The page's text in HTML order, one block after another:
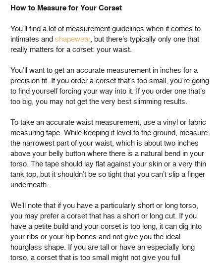
How to Measure for Your Corset
You’ll find a lot of measurement guidelines when it comes to
intimates and shapewear, but there’s typically only one that
really matters for a corset: your waist.
You’ll want to get an accurate measurement in inches for a
precision fit. If you order a corset that’s too small, you’re going
to find yourself forcing your way into it. If you order one that’s
too big, you may not get the very best slimming results.
To take an accurate waist measurement, use a vinyl or fabric
measuring tape. While keeping it level to the ground, measure
the narrowest part of your waist, which is about two inches
above your belly button where there is a natural bend in your
torso. The tape should lay flat against your skin or a very thin
tank top, but it shouldn’t be so tight that you can’t slip a finger
underneath.
We’ll note that if you have a particularly short or long torso,
you may prefer a corset that has a short or long cut. If you
have a petite build and your corset is too long, it can dig into
your ribs or your hip bones and not give you the ideal
hourglass shape. If you are tall or have an especially long
torso, a corset that is too small might not give you full